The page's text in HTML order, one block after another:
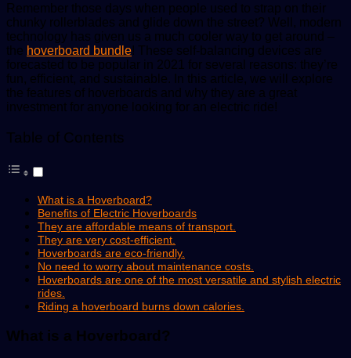
Remember those days when people used to strap on their
chunky rollerblades and glide down the street? Well, modern
technology has given us a much cooler way to get around –
the hoverboard bundle! These self-balancing devices are
forecasted to be popular in 2021 for several reasons: they’re
fun, efficient, and sustainable. In this article, we will explore
the features of hoverboards and why they are a great
investment for anyone looking for an electric ride!
Table of Contents
What is a Hoverboard?
Benefits of Electric Hoverboards
They are affordable means of transport.
They are very cost-efficient.
Hoverboards are eco-friendly.
No need to worry about maintenance costs.
Hoverboards are one of the most versatile and stylish electric
rides.
Riding a hoverboard burns down calories.
What is a Hoverboard?